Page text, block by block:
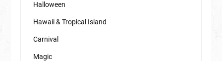
Halloween
Hawaii & Tropical Island
Carnival
Magic